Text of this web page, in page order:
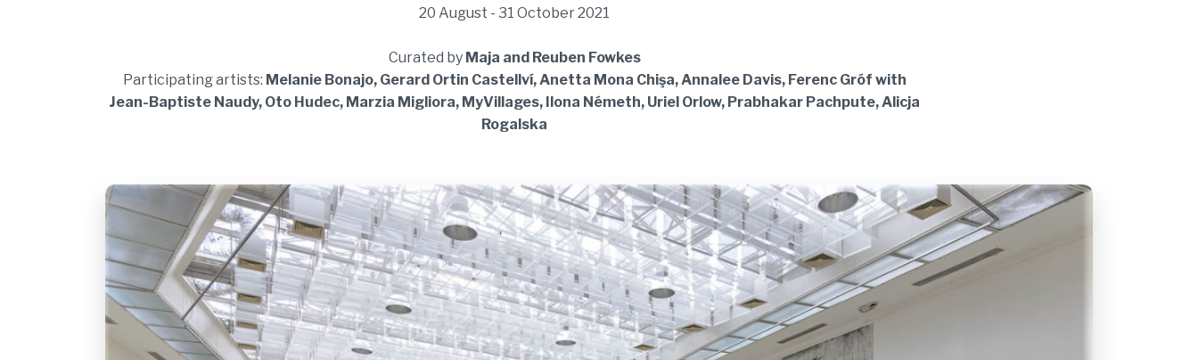
20 August - 31 October 2021
Curated by Maja and Reuben Fowkes
Participating artists: Melanie Bonajo, Gerard Ortin Castellví, Anetta Mona Chişa, Annalee Davis, Ferenc Gróf with
Jean-Baptiste Naudy, Oto Hudec, Marzia Migliora, MyVillages, Ilona Németh, Uriel Orlow, Prabhakar Pachpute, Alicja
Rogalska